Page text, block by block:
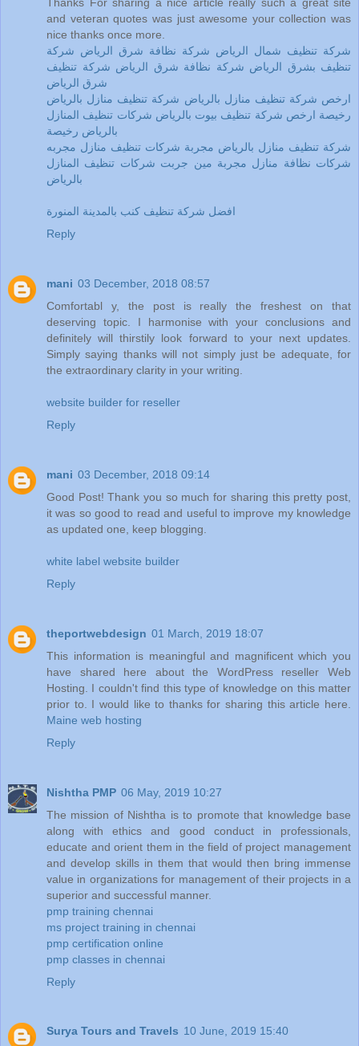
and veteran quotes was just awesome your collection was
nice thanks once more.
شركة تنظيف شمال الرياض شركة نظافة شرق الرياض شركة
تنظيف بشرق الرياض شركة نظافة شرق الرياض شركة تنظيف
شرق الرياض
ارخص شركة تنظيف منازل بالرياض شركة تنظيف منازل بالرياض
رخيصة ارخص شركة تنظيف بيوت بالرياض شركات تنظيف المنازل
بالرياض رخيصة
شركة تنظيف منازل بالرياض مجربة شركات تنظيف منازل مجربه
شركات نظافة منازل مجربة مين جربت شركات تنظيف المنازل
بالرياض
افضل شركة تنظيف كنب بالمدينة المنورة
Reply
mani 03 December, 2018 08:57
Comfortabl y, the post is really the freshest on that
deserving topic. I harmonise with your conclusions and
definitely will thirstily look forward to your next updates.
Simply saying thanks will not simply just be adequate, for
the extraordinary clarity in your writing.
website builder for reseller
Reply
mani 03 December, 2018 09:14
Good Post! Thank you so much for sharing this pretty post,
it was so good to read and useful to improve my knowledge
as updated one, keep blogging.
white label website builder
Reply
theportwebdesign 01 March, 2019 18:07
This information is meaningful and magnificent which you
have shared here about the WordPress reseller Web
Hosting. I couldn't find this type of knowledge on this matter
prior to. I would like to thanks for sharing this article here.
Maine web hosting
Reply
Nishtha PMP 06 May, 2019 10:27
The mission of Nishtha is to promote that knowledge base
along with ethics and good conduct in professionals,
educate and orient them in the field of project management
and develop skills in them that would then bring immense
value in organizations for management of their projects in a
superior and successful manner.
pmp training chennai
ms project training in chennai
pmp certification online
pmp classes in chennai
Reply
Surya Tours and Travels 10 June, 2019 15:40